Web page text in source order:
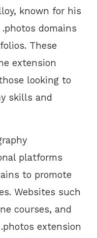
known for his
domains
These
extension
looking to
skills and
platforms
to promote
Websites such
courses, and
extension